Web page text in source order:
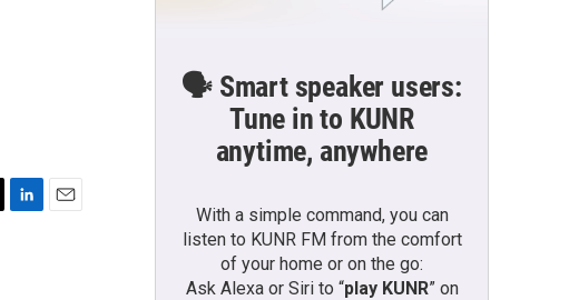
🗣️ Smart speaker users:
Tune in to KUNR
anytime, anywhere
With a simple command, you can
listen to KUNR FM from the comfort
of your home or on the go:
Ask Alexa or Siri to “play KUNR” on